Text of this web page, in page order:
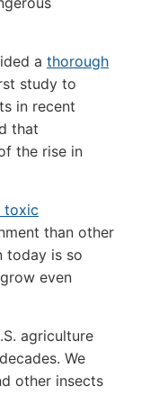
a thorough
study to
in recent
that
the rise in
toxic
than other
today is so
even
agriculture
We
other insects